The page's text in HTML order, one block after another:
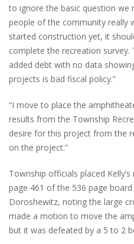
to ignore the basic question we
people of the community really
started construction yet, it
complete the recreation
added debt with no data
projects is bad fiscal policy.”
“I move to place the
results from the Township
desire for this project from the
on the project.”
Township officials placed
page 461 of the 536 page
Doroshewitz, noting the large
made a motion to move the
but it was defeated by a 5 to 2